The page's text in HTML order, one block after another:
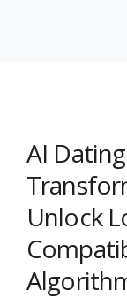
AI
Unlock